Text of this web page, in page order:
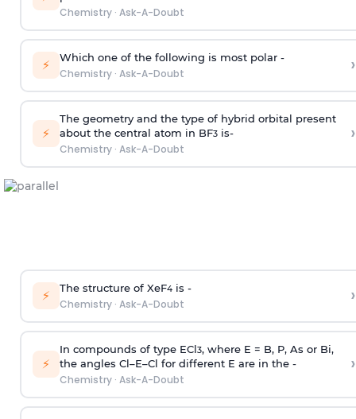
Chemistry· Ask-A-Doubt
⚡ Which one of the following is most polar -
Chemistry· Ask-A-Doubt ›
⚡
The geometry and the type of hybrid orbital present
about the central atom in BF3is-
Chemistry· Ask-A-Doubt
›
⚡ The structure of XeF4is -
Chemistry· Ask-A-Doubt ›
⚡
In compounds of type ECl3, where E = B, P, As or Bi,
the angles Cl–E–Cl for different E are in the -
Chemistry· Ask-A-Doubt
›